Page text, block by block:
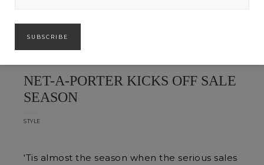
NET-A-PORTER KICKS OFF SALE
SEASON
STYLE
‘Tis almost the season when the serious sales